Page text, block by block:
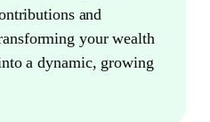
and
your wealth
a dynamic, growing